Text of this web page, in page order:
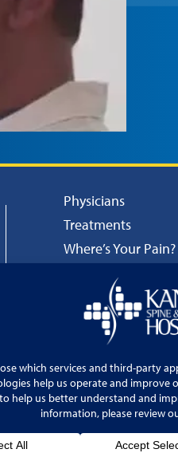
Physicians
Treatments
Where’s Your Pain?
Language Services
Price Transparency